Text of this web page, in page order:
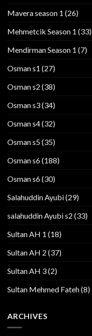
Mavera season 1 (26)
Mehmetcik Season 1 (33)
Mendirman Season 1 (7)
Osman s1 (27)
Osman s2 (38)
Osman s3(34)
Osman s4(32)
Osman s5(35)
Osman s6(188)
Osman s6(30)
Salahuddin Ayubi(29)
salahuddin Ayubi s2 (33)
Sultan AH 1 (18)
Sultan AH 2 (37)
Sultan AH 3(2)
Sultan Mehmed Fateh(8)
ARCHIVES